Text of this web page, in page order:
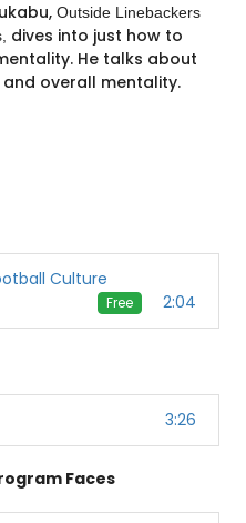
Outside Linebackers
dives into just how to
He talks about
overall mentality.
Culture
Free 2:04
3:26
Faces